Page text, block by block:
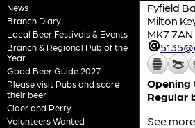
News
Branch Diary
Local Beer Festivals & Events
Branch & Regional Pub of the
Year
Good Beer Guide 2027
Please visit Pubs and score
their beer
Cider and Perry
Volunteers Wanted
Fyfield
Milton
MK7 7AN
Opening
Regular
See